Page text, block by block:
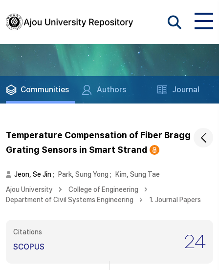
Communities Authors Journal
Temperature Compensation of Fiber Bragg
Grating Sensors in Smart Strand
Jeon, Se Jin; Park, Sung Yong ;
Kim, Sung Tae
Ajou University
College of Engineering
Department of Civil Systems Engineering
1. Journal Papers
Citations
SCOPUS 24